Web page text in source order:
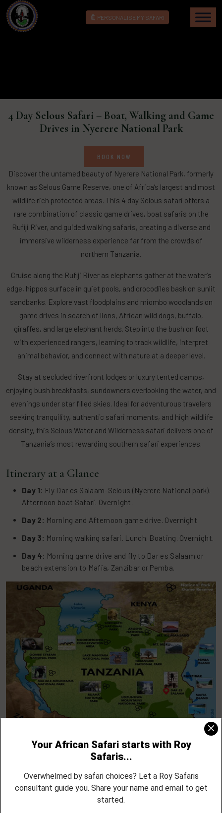
PERSONALISE MY SAFARI
4 Day Selous Safari – Boat, Walking and Game
Drives in Nyerere National Park
BOOK NOW
Discover the untamed beauty of Nyerere National Park, formerly
known as Selous Game Reserve, one of Africa’s largest and most
wildlife rich protected areas. This 4 day Selous safari offers a
rare combination of classic game drives, boat safaris on the
Rufiji River, and guided walking safaris, creating a diverse and
immersive wilderness experience far from the crowds of
northern Tanzania.
Cruise along the Rufiji River as elephants gather at the water’s
edge, hippos surface in quiet pools, and crocodiles bask on sunlit
sandbanks. Explore vast floodplains and miombo woodlands on
game drives in search of lions, African wild dogs, buffalo,
giraffes, and large elephant herds. Step into the bush on foot
with experienced rangers, learning to track wildlife, interpret
animal behavior, and connect with nature at a deeper level.
Stay at secluded riverfront lodges or luxury tented camps,
enjoying bush breakfasts, sundowners overlooking the water, and
evenings under star filled skies. Ideal for adventurous travelers
seeking tranquility, authentic safari moments, and high wildlife
density, this Selous Water and Wilderness safari delivers one of
Tanzania’s most rewarding southern safari experiences.
Itinerary at a Glance
Day 1: Fly Dar es Salaam-Selous (Nyerere National park).
Afternoon boat Safari. Overnight.
Day 2: Morning and Afternoon game drive. Overnight
Day 3: Morning walking safari. Lunch. Boating. Overnight.
Day 4: Morning game drive and fly to Dar es Salaam or
beach extension to Mafia, Zanzibar or Pemba.